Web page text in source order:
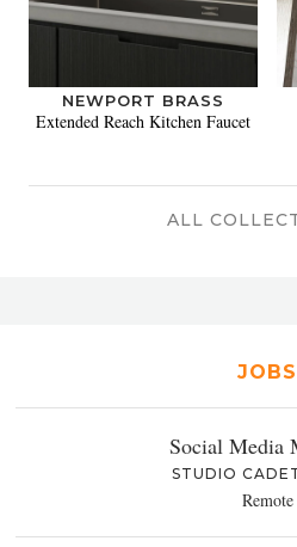
NEWPORT BRASS
Extended Reach Kitchen Faucet
ALL
JOBS
Social Media
STUDIO
Remote